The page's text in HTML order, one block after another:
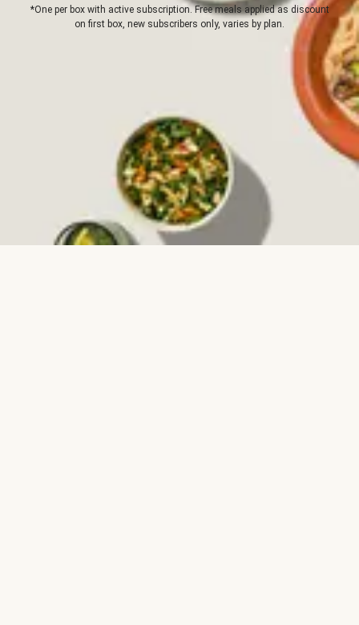
*One per box with active subscription. Free meals applied as discount
on first box, new subscribers only, varies by plan.